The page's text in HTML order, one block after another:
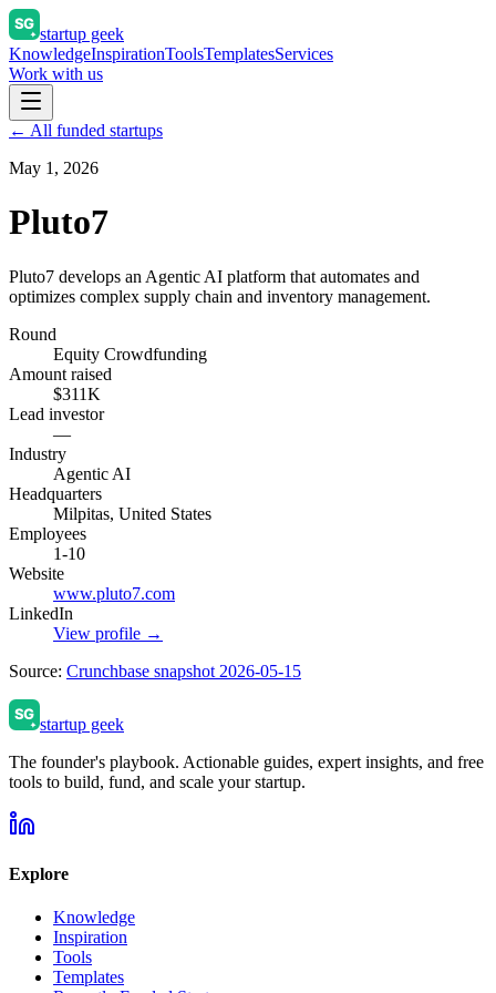
startup geek
KnowledgeInspirationToolsTemplatesServices
Work with us
← All funded startups
May 1, 2026
Pluto7
Pluto7 develops an Agentic AI platform that automates and
optimizes complex supply chain and inventory management.
Round
Equity Crowdfunding
Amount raised
$311K
Lead investor
—
Industry
Agentic AI
Headquarters
Milpitas, United States
Employees
1-10
Website
www.pluto7.com
LinkedIn
View profile →
Source: Crunchbase snapshot 2026-05-15
startup geek
The founder's playbook. Actionable guides, expert insights, and free
tools to build, fund, and scale your startup.
Explore
Knowledge
Inspiration
Tools
Templates